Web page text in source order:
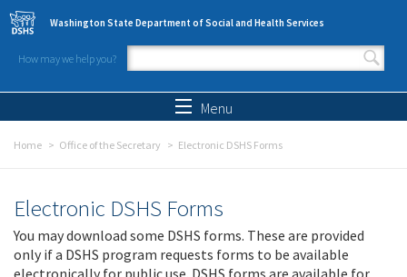
Skip to main content
Washington State Department of Social and Health Services
How may we help you?
Search form
Menu
Home Office of the Secretary Electronic DSHS Forms
Electronic DSHS Forms
You may download some DSHS forms. These are provided
only if a DSHS program requests forms to be available
electronically for public use. DSHS forms are available for